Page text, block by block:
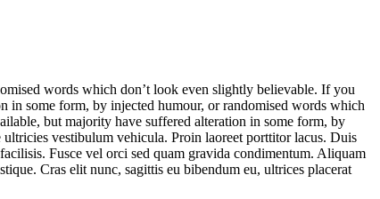
words which don’t look even slightly believable. If you
in some form, by injected humour, or randomised words which
but majority have suffered alteration in some form, by
vestibulum vehicula. Proin laoreet porttitor lacus. Duis
Fusce vel orci sed quam gravida condimentum. Aliquam
Cras elit nunc, sagittis eu bibendum eu, ultrices placerat